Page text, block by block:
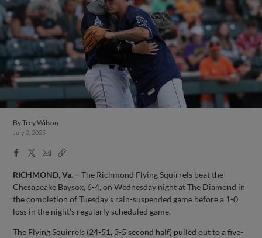
ByTrey Wilson
July 2, 2025
Facebook
X
EmailCopy
RICHMOND, Va. – The Richmond Flying Squirrels beat the
Chesapeake Baysox, 6-4, on Wednesday night at The Diamond in
the completion of Tuesday’s rain-suspended game before a 1-0
loss in the night’s regularly scheduled game.
The Flying Squirrels (24-51, 3-5 second half) pulled out to a five-